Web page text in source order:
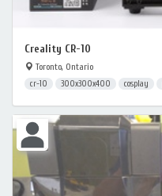
Creality CR-10
Toronto, Ontario
cr-10 300x300x400 cosplay